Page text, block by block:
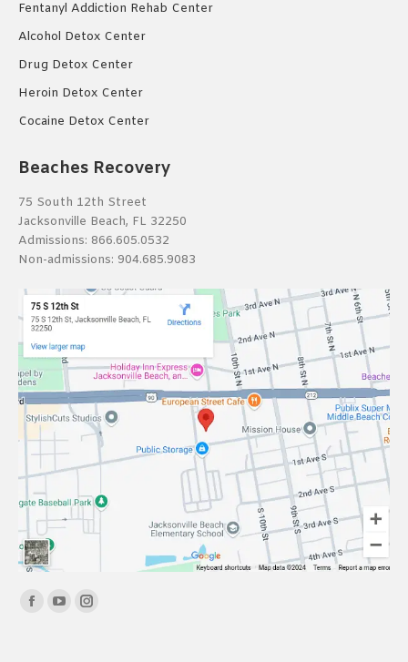
Fentanyl Addiction Rehab Center
Alcohol Detox Center
Drug Detox Center
Heroin Detox Center
Cocaine Detox Center
Beaches Recovery
75 South 12th Street
Jacksonville Beach, FL 32250
Admissions: 866.605.0532
Non-admissions: 904.685.9083
Find us on:
Facebook
YouTubeInstagram